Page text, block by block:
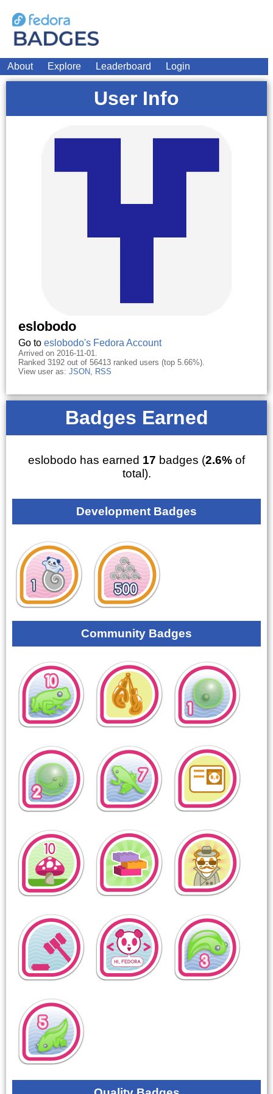
About Explore Leaderboard Login
User Info
eslobodo
Go to eslobodo's Fedora Account
Arrived on 2016-11-01.
Ranked 3192 out of 56413 ranked users (top 5.66%).
View user as: JSON, RSS
Badges Earned
eslobodo has earned 17 badges (2.6% of
total).
Development Badges
Community Badges